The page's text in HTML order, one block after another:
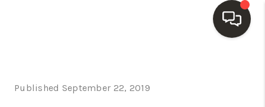
SEARCH LISTINGS
Published September 22, 2019